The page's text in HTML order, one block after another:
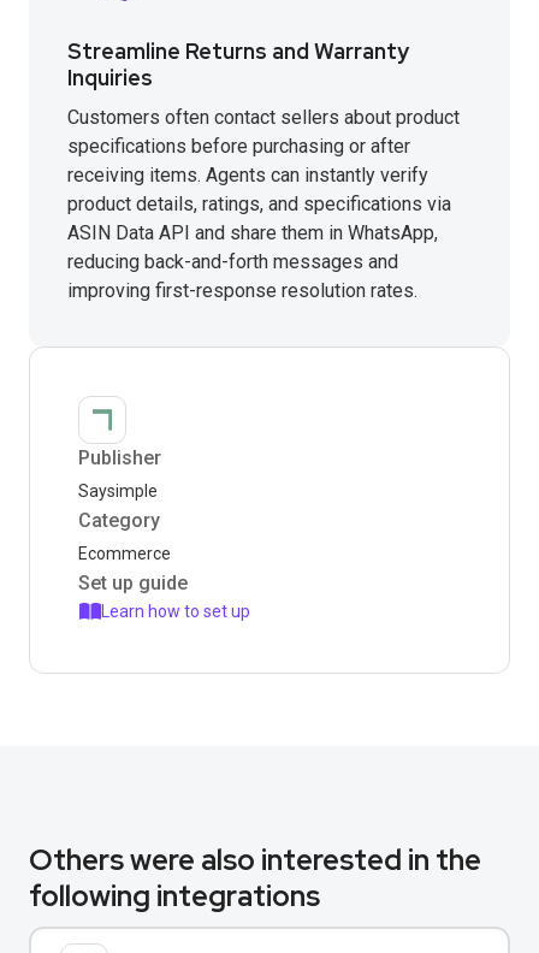
Streamline Returns and Warranty
Inquiries
Customers often contact sellers about product
specifications before purchasing or after
receiving items. Agents can instantly verify
product details, ratings, and specifications via
ASIN Data API and share them in WhatsApp,
reducing back-and-forth messages and
improving first-response resolution rates.
Publisher
Saysimple
Category
Ecommerce
Set up guide
Learn how to set up
Others were also interested in the
following integrations